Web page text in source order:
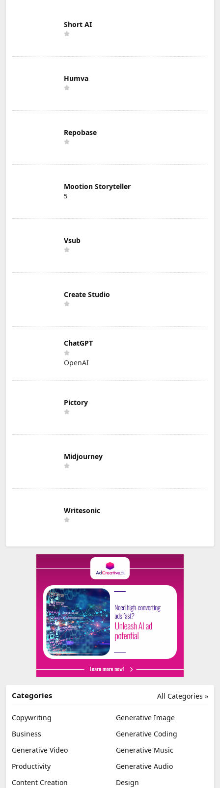
Short AI
Humva
Repobase
Mootion Storyteller
5
Vsub
Create Studio
ChatGPT
OpenAI
Pictory
Midjourney
Writesonic
All Categories »
Categories
Copywriting
Generative Image
Business
Generative Coding
Generative Video
Generative Music
Productivity
Generative Audio
Content Creation
Design